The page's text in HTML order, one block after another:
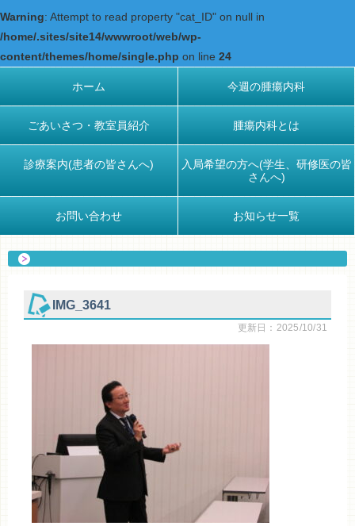
Warning: Attempt to read property "cat_ID" on null in
/home/.sites/site14/wwwroot/web/wp-
content/themes/home/single.php on line 24
ホーム 今週の腫瘍内科
ごあいさつ・教室員紹介 腫瘍内科とは
診療案内(患者の皆さんへ)
入局希望の方へ(学生、研修医の皆
さんへ)
お問い合わせ お知らせ一覧
IMG_3641
更新日：2025/10/31